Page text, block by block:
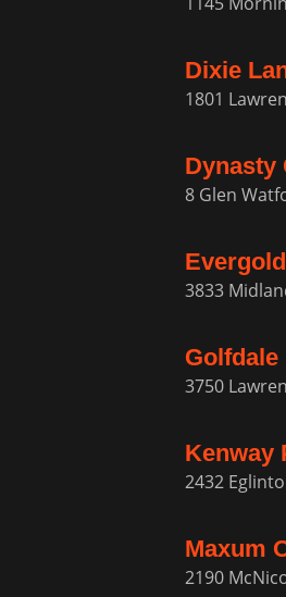
Dixie
1801
Dynasty
8 Glen
3833
Golfdale
3750
Kenway
2432
Maxum
2190